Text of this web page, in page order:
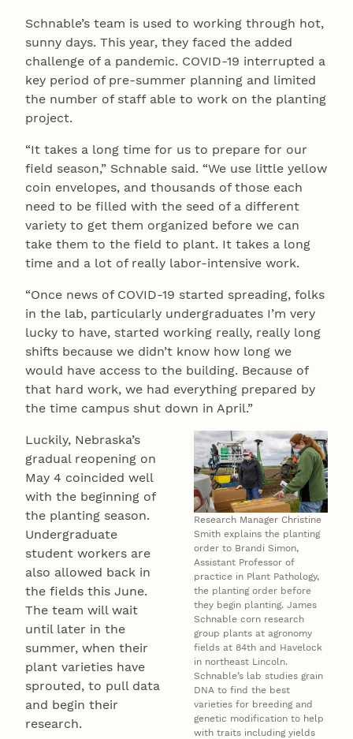
Schnable’s team is used to working through hot,
sunny days. This year, they faced the added
challenge of a pandemic. COVID-19 interrupted a
key period of pre-summer planning and limited
the number of staff able to work on the planting
project.
“It takes a long time for us to prepare for our
field season,” Schnable said. “We use little yellow
coin envelopes, and thousands of those each
need to be filled with the seed of a different
variety to get them organized before we can
take them to the field to plant. It takes a long
time and a lot of really labor-intensive work.
“Once news of COVID-19 started spreading, folks
in the lab, particularly undergraduates I’m very
lucky to have, started working really, really long
shifts because we didn’t know how long we
would have access to the building. Because of
that hard work, we had everything prepared by
the time campus shut down in April.”
Research Manager Christine
Smith explains the planting
order to Brandi Simon,
Assistant Professor of
practice in Plant Pathology,
the planting order before
they begin planting. James
Schnable corn research
group plants at agronomy
fields at 84th and Havelock
in northeast Lincoln.
Schnable’s lab studies grain
DNA to find the best
varieties for breeding and
genetic modification to help
with traits including yields
Luckily, Nebraska’s
gradual reopening on
May 4 coincided well
with the beginning of
the planting season.
Undergraduate
student workers are
also allowed back in
the fields this June.
The team will wait
until later in the
summer, when their
plant varieties have
sprouted, to pull data
and begin their
research.